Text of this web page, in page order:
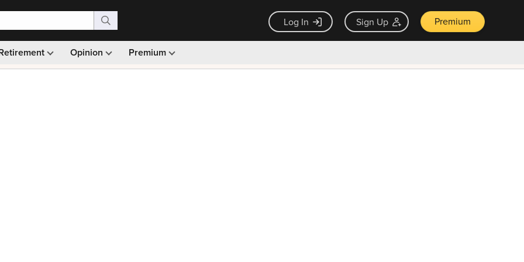
Log In Sign Up Premium
Opinion Premium
Monthly picks · Ad-free browsing · 30-day money back guarantee